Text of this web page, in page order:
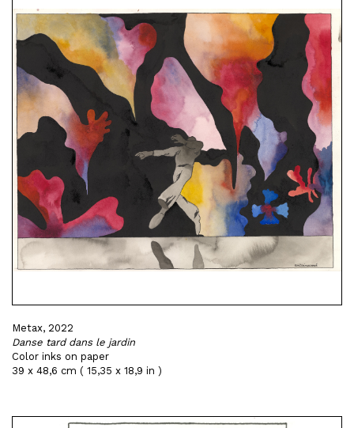
Metax, 2022
Danse tard dans le jardin
Color inks on paper
39 x 48,6 cm ( 15,35 x 18,9 in )